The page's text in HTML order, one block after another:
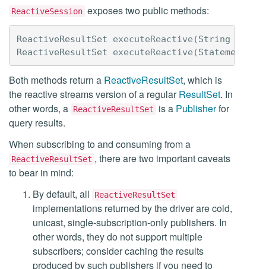
ReactiveSession exposes two public methods:
ReactiveResultSet executeReactive (String
ReactiveResultSet
executeReactive (Statement
Both methods return a ReactiveResultSet, which is
the reactive streams version of a regularResultSet. In
other words, a ReactiveResultSet is a Publisherfor
query results.
When subscribing to and consuming from a
ReactiveResultSet , there are two important caveats
to bear in mind:
By default, all
ReactiveResultSet
implementations returned by the driver are cold,
unicast, single-subscription-only publishers. In
other words, they do not support multiple
subscribers; consider caching the results
produced by such publishers if you need to